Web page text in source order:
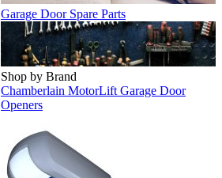
Garage Door Spare Parts
Shop by Brand
Chamberlain MotorLift Garage Door
Openers